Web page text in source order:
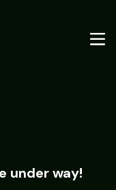
under way!